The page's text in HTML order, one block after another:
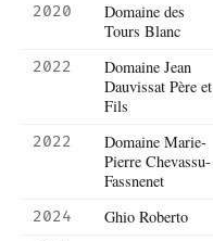
2020
Domaine des
Tours Blanc
2022
Domaine Jean
Dauvissat Père et
Fils
2022
Domaine Marie-
Pierre Chevassu-
Fassnenet
2024 Ghio Roberto